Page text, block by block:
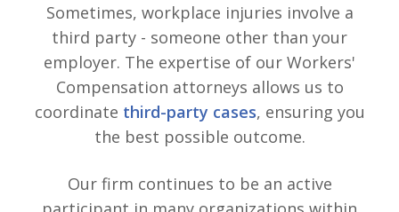
Sometimes, workplace injuries involve a
third party - someone other than your
employer. The expertise of our Workers'
Compensation attorneys allows us to
coordinate third-party cases, ensuring you
the best possible outcome.
Our firm continues to be an active